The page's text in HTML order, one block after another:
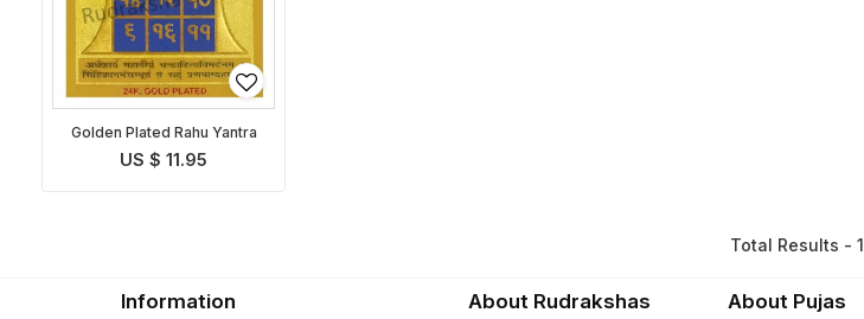
Golden Plated Rahu Yantra
US $ 11.95
Total Results - 1
Information About Rudrakshas About Pujas